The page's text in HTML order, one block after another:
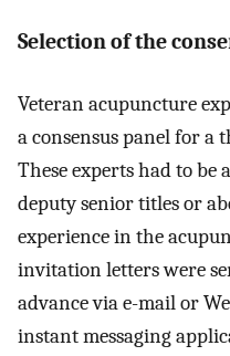
Selection of the
Veteran acupuncture
a consensus panel for a
These experts had to
deputy senior titles or
experience in the
invitation letters were
advance via e-mail or
instant messaging